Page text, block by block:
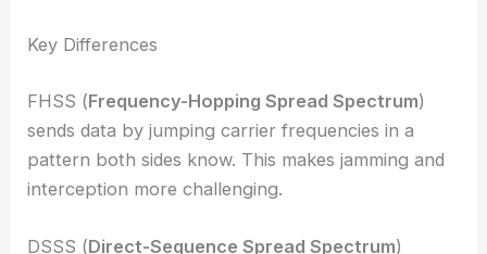
Key Differences
FHSS (Frequency-Hopping Spread Spectrum)
sends data by jumping carrier frequencies in a
pattern both sides know. This makes jamming and
interception more challenging.
DSSS (Direct-Sequence Spread Spectrum)